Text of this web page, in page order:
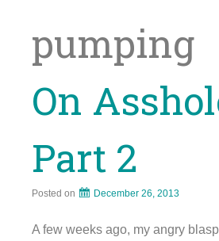
pumping
On
Part 2
Posted on December 26, 2013
A few weeks ago, my angry